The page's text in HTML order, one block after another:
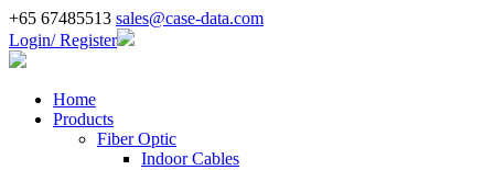
+65 67485513 sales@case-data.com
Login/ Register
Home
Products
Fiber Optic
Indoor Cables